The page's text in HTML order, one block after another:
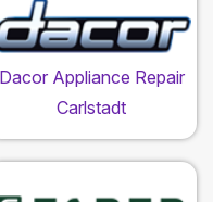
Dacor Appliance Repair
Carlstadt